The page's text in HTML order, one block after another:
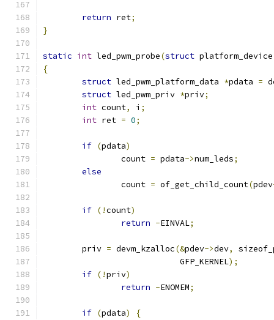
return ret;
}
static int led_pwm_probe(struct
{
struct led_pwm_platform_data *pdata =
struct led_pwm_priv *priv;
int count, i ;
int ret = 0;
if (pdata)
		count
= pdata->num_leds;
else
		count
= of_get_child_count(pdev
if (!count)
return -EINVAL;
	priv
= devm_kzalloc(&pdev->dev,
			    GFP_KERNEL
);
if (!priv)
return -ENOMEM;
if (pdata)
{